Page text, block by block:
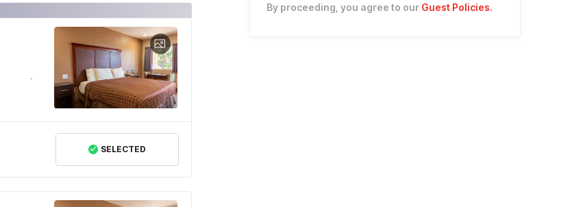
SELECTED
By proceeding, you agree to our Guest Policies.